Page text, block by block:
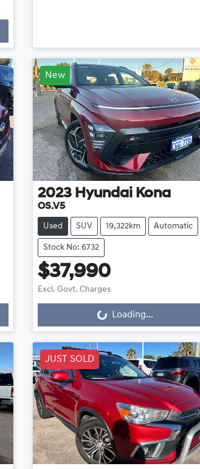
New
2023 Hyundai Kona
OS.V5
Used SUV 19,322km Automatic
Stock No: 6732
$37,990
Excl. Govt. Charges
Loading... Loading...
JUST SOLD